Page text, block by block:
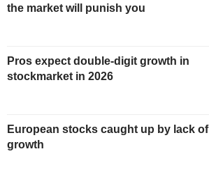
the market will punish you
Pros expect double-digit growth in
stockmarket in 2026
European stocks caught up by lack of
growth